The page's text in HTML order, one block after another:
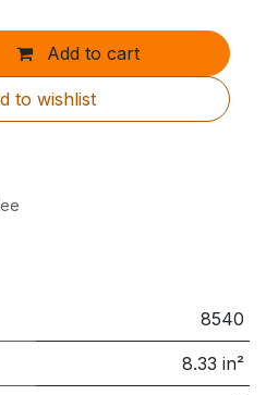
Add to cart
to wishlist
8540
8.33 in²